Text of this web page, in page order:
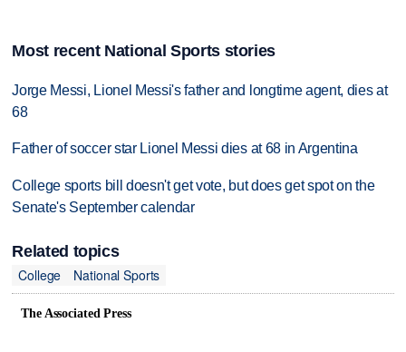
Most recent National Sports stories
Jorge Messi, Lionel Messi's father and longtime agent, dies at
68
Father of soccer star Lionel Messi dies at 68 in Argentina
College sports bill doesn't get vote, but does get spot on the
Senate's September calendar
Related topics
College
National Sports
The Associated Press